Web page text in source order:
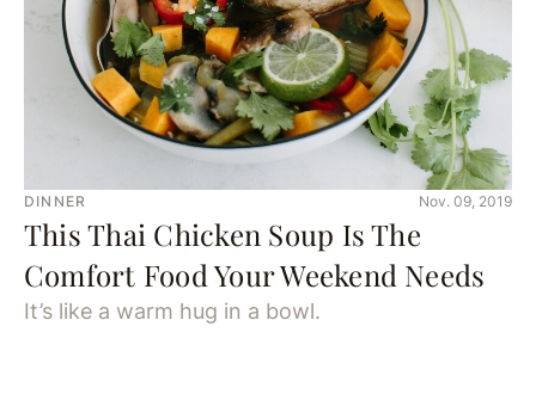
DINNER Nov. 09, 2019
This Thai Chicken Soup Is The
Comfort Food Your Weekend Needs
It’s like a warm hug in a bowl.